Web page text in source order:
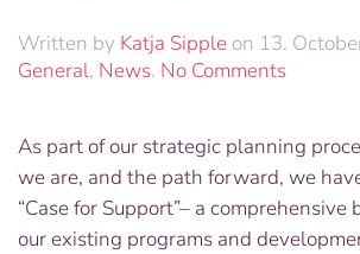
Written by Katja Sipple on 13.
General, News. No Commentson
Past,
Shaping
the
Present,
As part of our strategic planning
we are, and the path forward, we
“Case for Support”– a comprehensive
our existing programs and